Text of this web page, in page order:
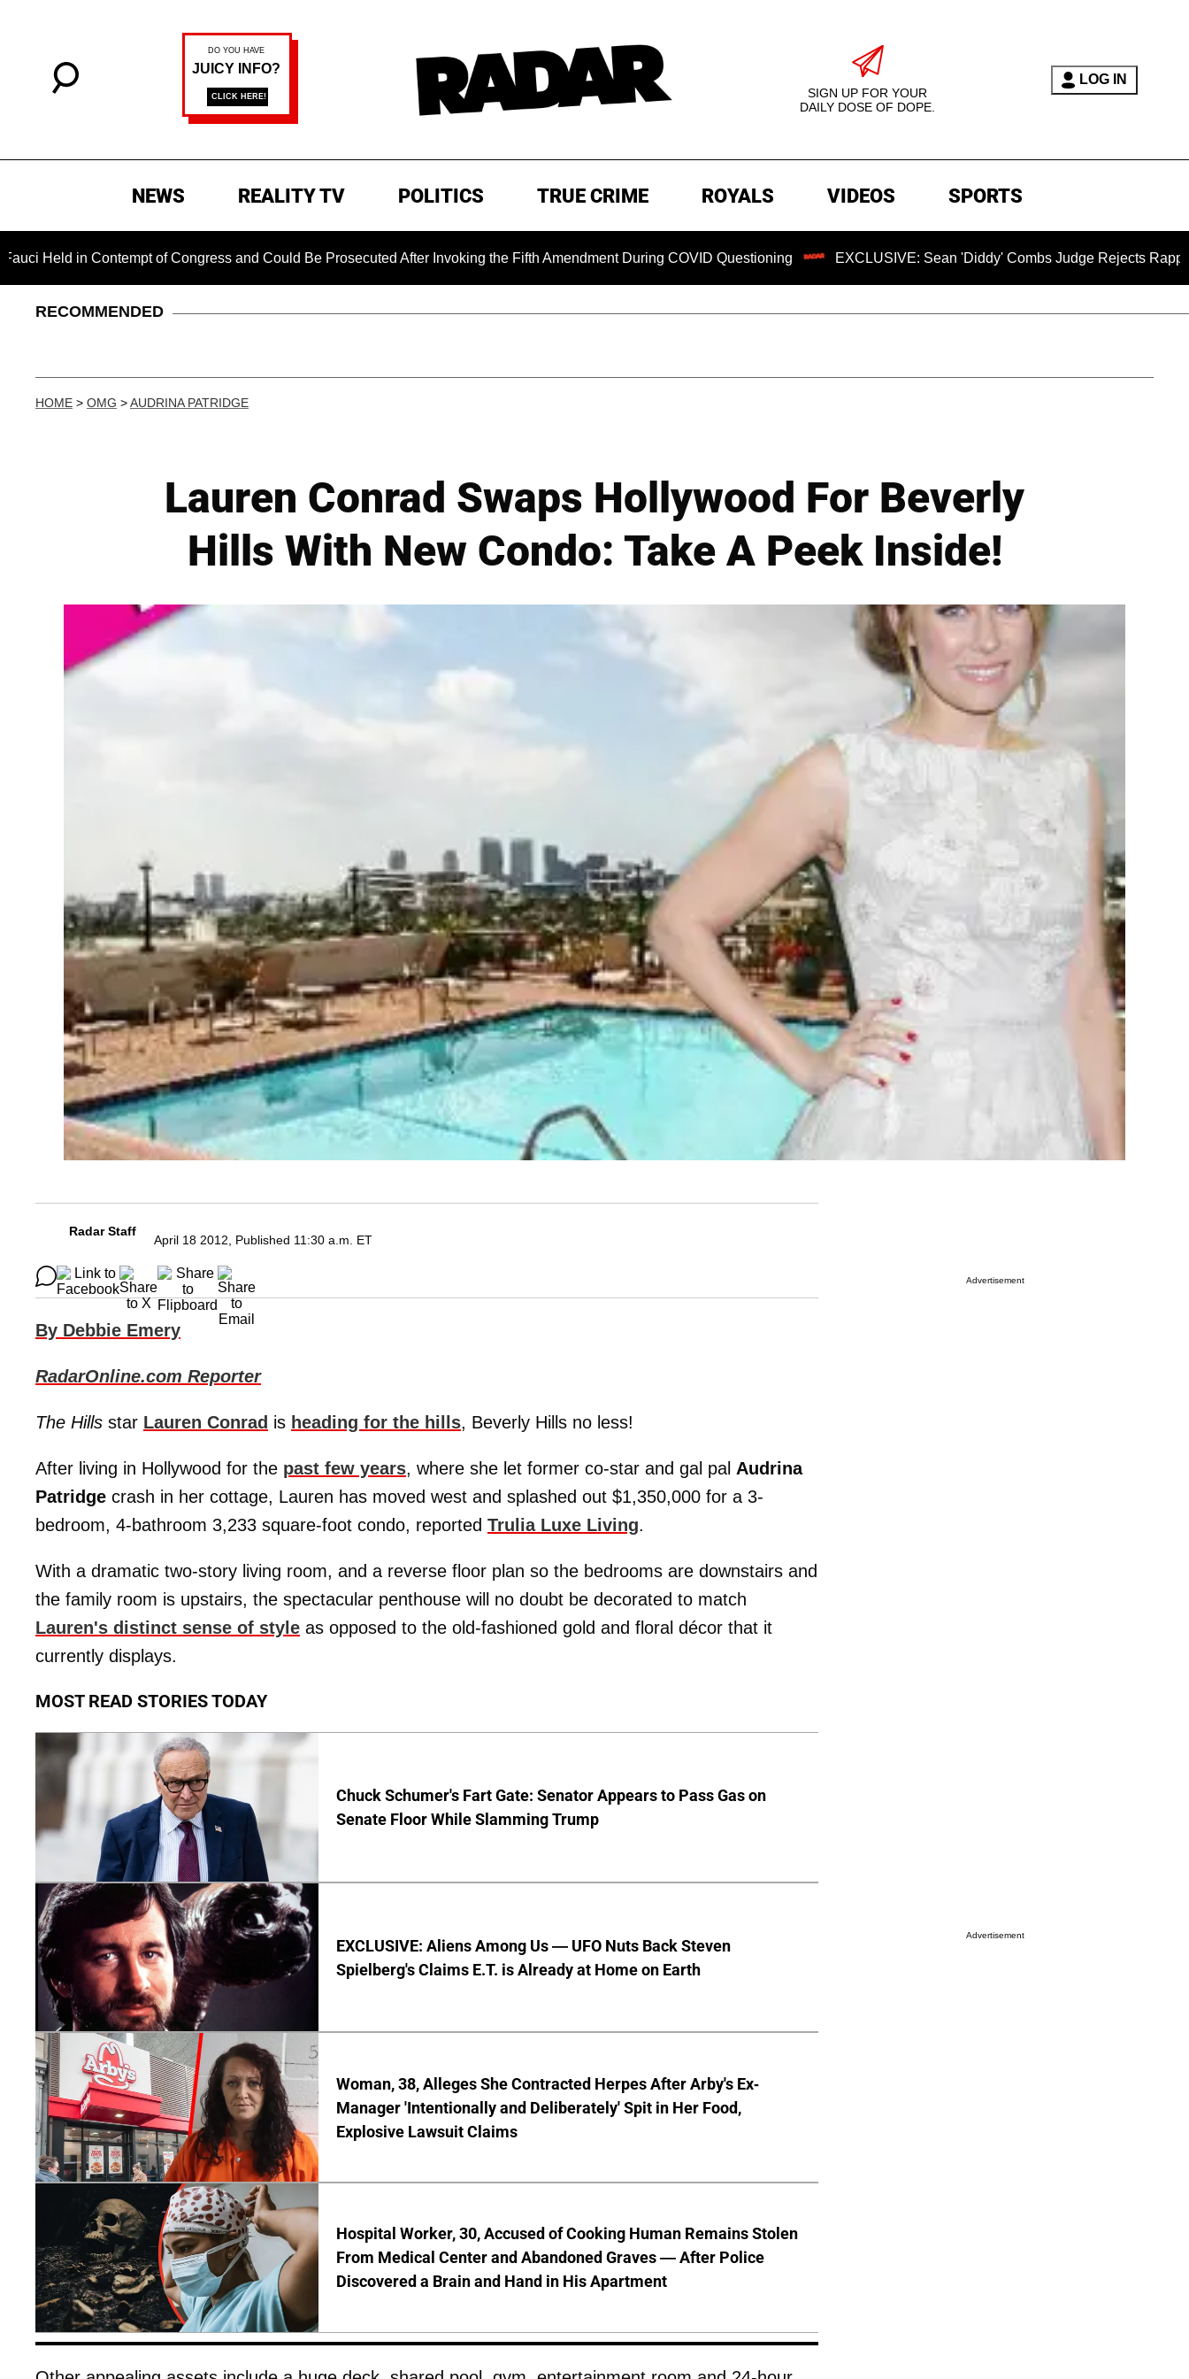
SIGN UP FOR YOUR
DAILY DOSE OF DOPE.
LOG IN
NEWS REALITY TV POLITICS TRUE CRIME ROYALS VIDEOS SPORTS
in Contempt of Congress and Could Be Prosecuted After Invoking the Fifth Amendment During COVID Questioning EXCLUSIVE: Sean 'Diddy' Combs Judge Rejects Rapper's
RECOMMENDED
HOME > OMG >AUDRINA PATRIDGE
Lauren Conrad Swaps Hollywood For Beverly
Hills With New Condo: Take A Peek Inside!
Radar Staff
April 18 2012, Published 11:30 a.m. ET
By Debbie Emery
RadarOnline.com Reporter
The Hills star Lauren Conrad is heading for the hills, Beverly Hills no less!
After living in Hollywood for the past few years, where she let former co-star and gal pal Audrina
Patridge crash in her cottage, Lauren has moved west and splashed out $1,350,000 for a 3-
bedroom, 4-bathroom 3,233 square-foot condo, reported Trulia Luxe Living.
With a dramatic two-story living room, and a reverse floor plan so the bedrooms are downstairs and
the family room is upstairs, the spectacular penthouse will no doubt be decorated to match
Lauren's distinct sense of style as opposed to the old-fashioned gold and floral décor that it
currently displays.
MOST READ STORIES TODAY
Chuck Schumer's Fart Gate: Senator Appears to Pass Gas on
Senate Floor While Slamming Trump
EXCLUSIVE: Aliens Among Us — UFO Nuts Back Steven
Spielberg's Claims E.T. is Already at Home on Earth
Woman, 38, Alleges She Contracted Herpes After Arby's Ex-
Manager 'Intentionally and Deliberately' Spit in Her Food,
Explosive Lawsuit Claims
Hospital Worker, 30, Accused of Cooking Human Remains Stolen
From Medical Center and Abandoned Graves — After Police
Discovered a Brain and Hand in His Apartment
Advertisement
Advertisement